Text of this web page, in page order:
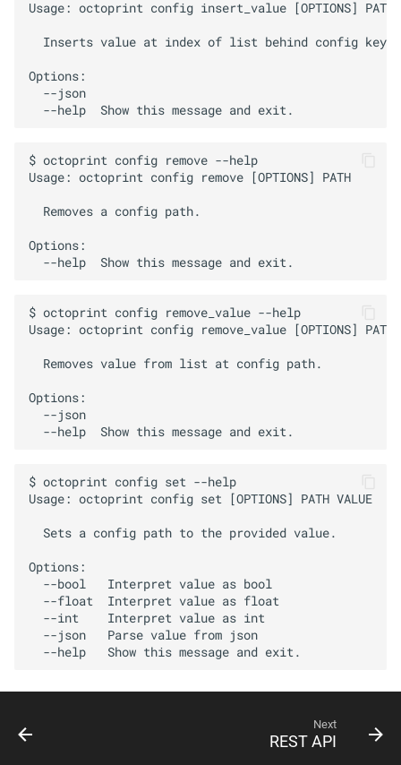
Usage: octoprint config insert_value [OPTIONS] PATH
  Inserts value at index of list behind config key.
Options:
  --json
$ octoprint config remove --help
Usage: octoprint config remove [OPTIONS] PATH
  Removes a config path.
Options:
$ octoprint config remove_value --help
Usage: octoprint config remove_value [OPTIONS] PATH
  Removes value from list at config path.
Options:
  --json
$ octoprint config set --help
Usage: octoprint config set [OPTIONS] PATH VALUE
  Sets a config path to the provided value.
Options:
  --bool   Interpret value as bool
  --float  Interpret value as float
  --int    Interpret value as int
  --json   Parse value from json
Next
REST API